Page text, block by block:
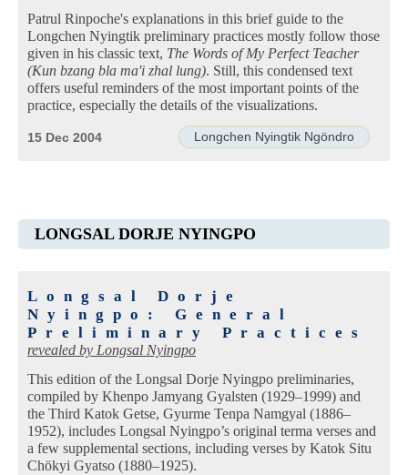
Patrul Rinpoche's explanations in this brief guide to the
Longchen Nyingtik preliminary practices mostly follow those
given in his classic text, The Words of My Perfect Teacher
(Kun bzang bla ma'i zhal lung). Still, this condensed text
offers useful reminders of the most important points of the
practice, especially the details of the visualizations.
Longchen Nyingtik Ngöndro
15 Dec 2004
LONGSAL DORJE NYINGPO
Longsal Dorje
Nyingpo: General
Preliminary Practices
revealed by Longsal Nyingpo
This edition of the Longsal Dorje Nyingpo preliminaries,
compiled by Khenpo Jamyang Gyalsten (1929–1999) and
the Third Katok Getse, Gyurme Tenpa Namgyal (1886–
1952), includes Longsal Nyingpo’s original terma verses and
a few supplemental sections, including verses by Katok Situ
Chökyi Gyatso (1880–1925).